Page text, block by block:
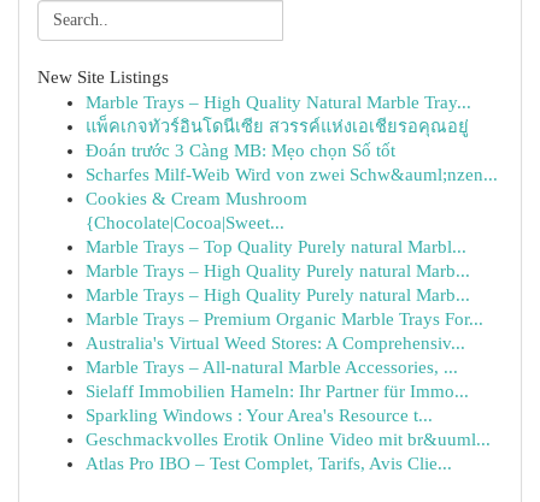
New Site Listings
Marble Trays – High Quality Natural Marble Tray...
แพ็คเกจทัวร์อินโดนีเซีย สวรรค์แห่งเอเชียรอคุณอยู่
Đoán trước 3 Càng MB: Mẹo chọn Số tốt
Scharfes Milf-Weib Wird von zwei Schw&auml;nzen...
Cookies & Cream Mushroom
{Chocolate|Cocoa|Sweet...
Marble Trays – Top Quality Purely natural Marbl...
Marble Trays – High Quality Purely natural Marb...
Marble Trays – High Quality Purely natural Marb...
Marble Trays – Premium Organic Marble Trays For...
Australia's Virtual Weed Stores: A Comprehensiv...
Marble Trays – All-natural Marble Accessories, ...
Sielaff Immobilien Hameln: Ihr Partner für Immo...
Sparkling Windows : Your Area's Resource t...
Geschmackvolles Erotik Online Video mit br&uuml...
Atlas Pro IBO – Test Complet, Tarifs, Avis Clie...